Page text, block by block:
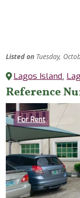
Listed on Tuesday,
Lagos Island,
Reference
Category
For Rent